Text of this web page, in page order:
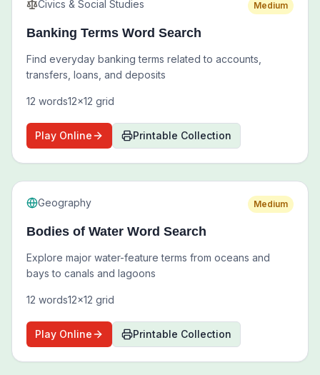
Civics & Social Studies Medium
Banking Terms Word Search
Find everyday banking terms related to accounts,
transfers, loans, and deposits
12 words12x12 grid
Play Online Printable Collection
Geography Medium
Bodies of Water Word Search
Explore major water-feature terms from oceans and
bays to canals and lagoons
12 words12x12 grid
Play Online Printable Collection